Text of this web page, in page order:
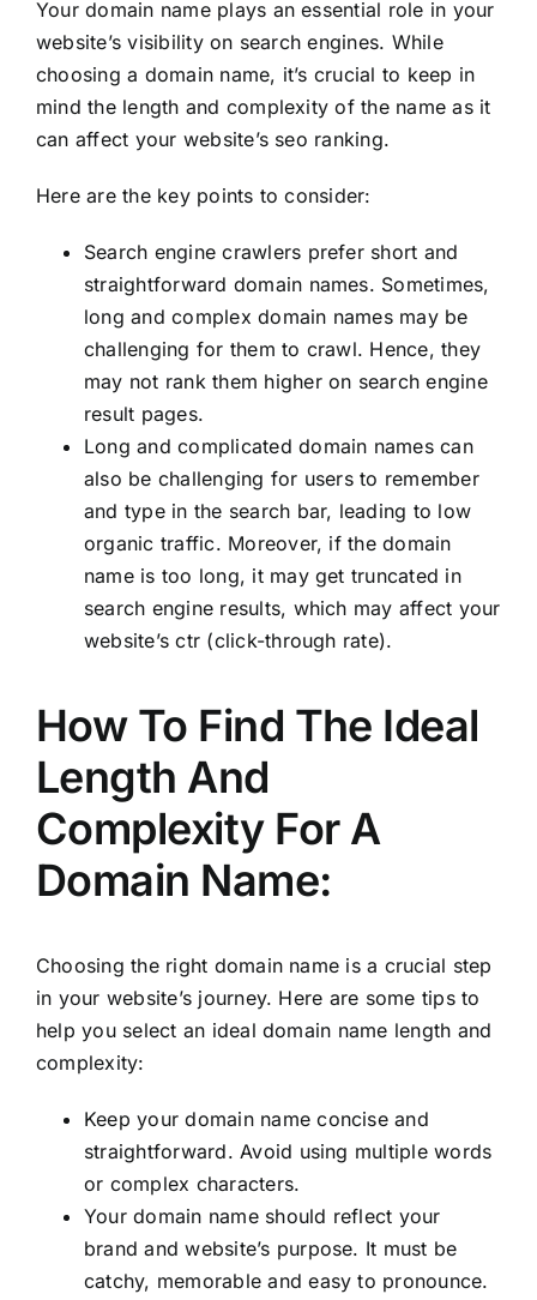
Your domain name plays an essential role in your
website’s visibility on search engines. While
choosing a domain name, it’s crucial to keep in
mind the length and complexity of the name as it
can affect your website’s seo ranking.
Here are the key points to consider:
Search engine crawlers prefer short and
straightforward domain names. Sometimes,
long and complex domain names may be
challenging for them to crawl. Hence, they
may not rank them higher on search engine
result pages.
Long and complicated domain names can
also be challenging for users to remember
and type in the search bar, leading to low
organic traffic. Moreover, if the domain
name is too long, it may get truncated in
search engine results, which may affect your
website’s ctr (click-through rate).
How To Find The Ideal
Length And
Complexity For A
Domain Name:
Choosing the right domain name is a crucial step
in your website’s journey. Here are some tips to
help you select an ideal domain name length and
complexity:
Keep your domain name concise and
straightforward. Avoid using multiple words
or complex characters.
Your domain name should reflect your
brand and website’s purpose. It must be
catchy, memorable and easy to pronounce.